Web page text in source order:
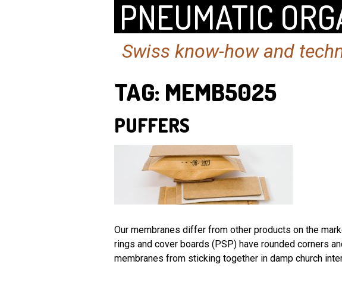
PNEUMATIC
Swiss know-how and
TAG: MEMB5025
PUFFERS
Our membranes differ from other products on the
rings and cover boards (PSP) have rounded corners
membranes from sticking together in damp church